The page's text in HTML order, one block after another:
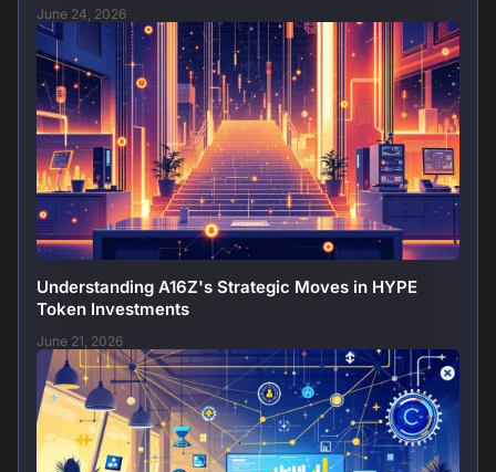
June 24, 2026
Understanding A16Z's Strategic Moves in HYPE
Token Investments
June 21, 2026